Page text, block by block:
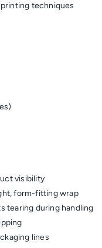
techniques
visibility
form-fitting wrap
tearing during handling
lines